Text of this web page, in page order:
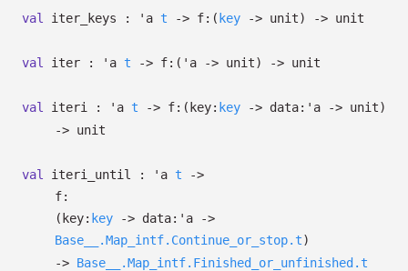
val iter_keys : 'a t -> f: ( key -> unit) -> unit
val iter : 'a t -> f: ( 'a -> unit) -> unit
val iteri : 'a t -> f: ( key: key -> data: 'a -> unit)
-> unit
val iteri_until : 'a t
->
f:
( key: key -> data: 'a
->
Base__.Map_intf.Continue_or_stop.t)
-> Base__.Map_intf.Finished_or_unfinished.t